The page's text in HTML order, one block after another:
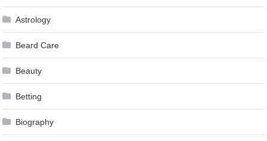
Astrology
Beard Care
Beauty
Betting
Biography